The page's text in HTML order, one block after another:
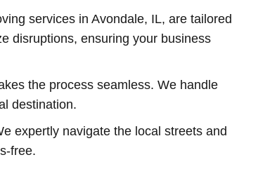
services in Avondale, IL, are tailored
disruptions, ensuring your business
the process seamless. We handle
destination.
expertly navigate the local streets and
free.